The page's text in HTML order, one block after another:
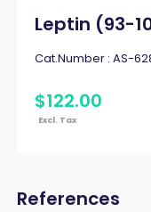
Leptin (93-
Cat.Number : AS-
$122.00
Excl. Tax
References